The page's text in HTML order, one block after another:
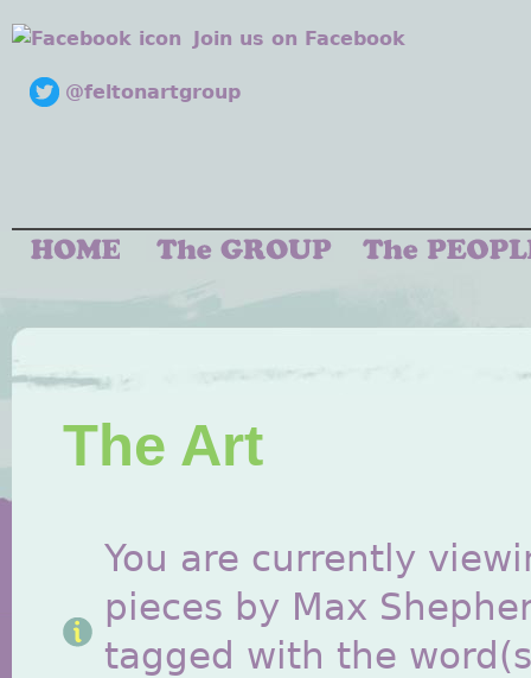
Join us on Facebook
@feltonartgroup
The Art
You are currently
pieces by Max
tagged with the